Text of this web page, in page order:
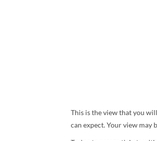
This is the view that you
can expect. Your view may